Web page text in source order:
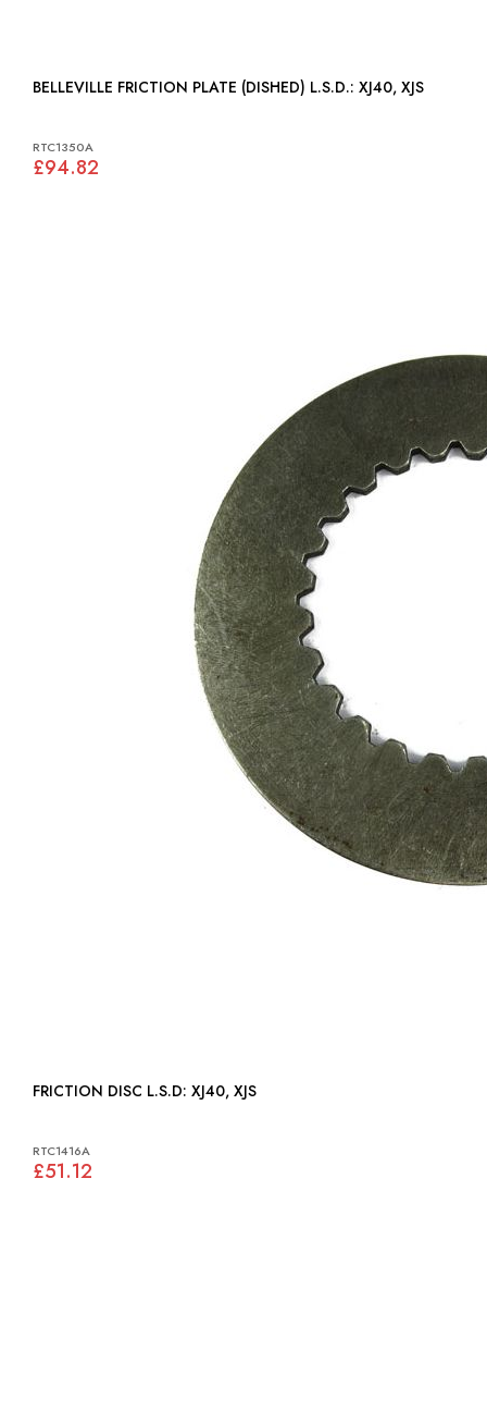
BELLEVILLE FRICTION PLATE (DISHED) L.S.D.: XJ40, XJS
RTC1350A
£94.82
FRICTION DISC L.S.D: XJ40, XJS
RTC1416A
£51.12